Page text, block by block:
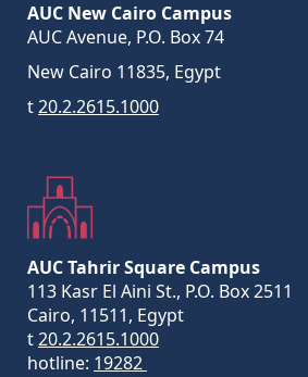
AUC New Cairo Campus
AUC Avenue, P.O. Box 74
New Cairo 11835, Egypt
t20.2.2615.1000
AUC Tahrir Square Campus
113 Kasr El Aini St., P.O. Box 2511
Cairo, 11511, Egypt
t20.2.2615.1000
hotline: 19282